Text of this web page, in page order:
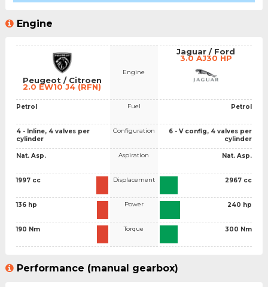
Engine
Peugeot / Citroen
2.0 EW10 J4 (RFN)
Petrol
4 - Inline, 4 valves per
cylinder
Nat. Asp.
1997 cc
136 hp
190 Nm
Engine
Fuel
Configuration
Aspiration
Displacement
Power
Torque
Jaguar / Ford
3.0 AJ30 HP
Petrol
6 - V config, 4 valves per
cylinder
Nat. Asp.
2967 cc
240 hp
300 Nm
Performance (manual gearbox)